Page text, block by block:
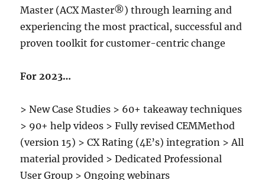
Master (ACX Master®) through learning and
experiencing the most practical, successful and
proven toolkit for customer-centric change
For 2023…
> New Case Studies > 60+ takeaway techniques
> 90+ help videos > Fully revised CEMMethod
(version 15) > CX Rating (4E’s) integration > All
material provided > Dedicated Professional
User Group > Ongoing webinars